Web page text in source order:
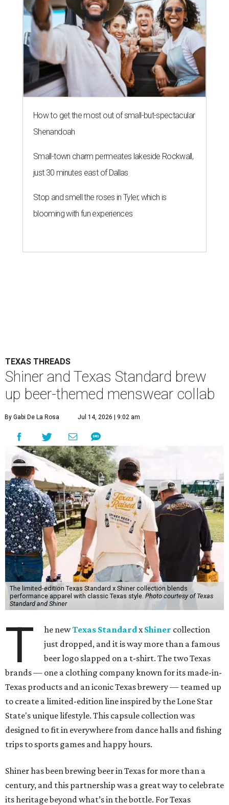
How to get the most out of small-but-spectacular
Shenandoah
Small-town charm permeates lakeside Rockwall,
just 30 minutes east of Dallas
Stop and smell the roses in Tyler, which is
blooming with fun experiences
TEXAS THREADS
Shiner and Texas Standard brew
up beer-themed menswear collab
By Gabi De La Rosa Jul 14, 2026 | 9:02 am
The limited-edition Texas Standard x Shiner collection blends
performance apparel with classic Texas style.Photo courtesy of Texas
Standard and Shiner
T he newTexas Standardx Shiner collection
just dropped, and it is way more than a famous
beer logo slapped on a t-shirt. The two Texas
brands — one a clothing company known for its made-in-
Texas products and an iconic Texas brewery — teamed up
to create a limited-edition line inspired by the Lone Star
State's unique lifestyle. This capsule collection was
designed to fit in everywhere from dance halls and fishing
trips to sports games and happy hours.
Shiner has been brewing beer in Texas for more than a
century, and this partnership was a great way to celebrate
its heritage beyond what’s in the bottle. For Texas